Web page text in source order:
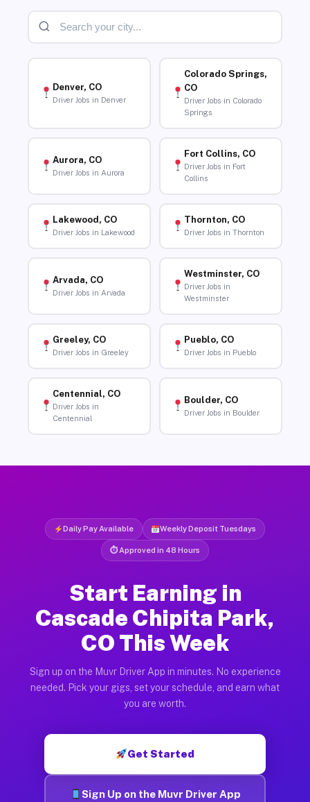
Denver, CO
Driver Jobs in Denver
Colorado Springs,
CO
Driver Jobs in Colorado
Springs
Aurora, CO
Driver Jobs in Aurora
Fort Collins, CO
Driver Jobs in Fort
Collins
Lakewood, CO
Driver Jobs in Lakewood
Thornton, CO
Driver Jobs in Thornton
Arvada, CO
Driver Jobs in Arvada
Westminster, CO
Driver Jobs in
Westminster
Greeley, CO
Driver Jobs in Greeley
Pueblo, CO
Driver Jobs in Pueblo
Centennial, CO
Driver Jobs in
Centennial
Boulder, CO
Driver Jobs in Boulder
Daily Pay Available Weekly Deposit Tuesdays
⏱ Approved in 48 Hours
Start Earning in
Cascade Chipita Park,
CO This Week
Sign up on the Muvr Driver App in minutes. No experience
needed. Pick your gigs, set your schedule, and earn what
you are worth.
Get Started
Sign Up on the Muvr Driver App